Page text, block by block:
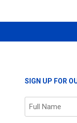
SIGN UP FOR
Name
(Required)